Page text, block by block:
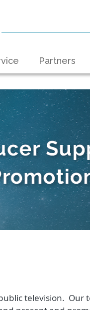
Partners
television. Our